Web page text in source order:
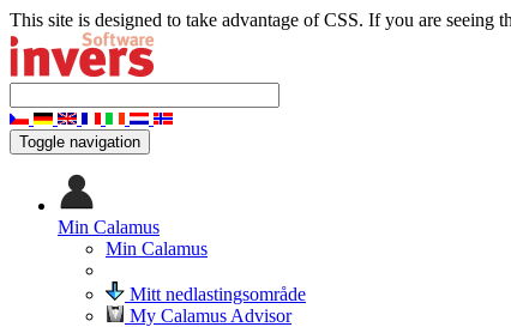
This site is designed to take advantage of CSS. If you are
Toggle navigation
Min Calamus
Min Calamus
Mitt nedlastingsområde
My Calamus Advisor